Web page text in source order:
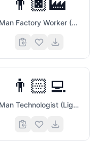
Man Factory Worker (Dark Skin Tone)
👨🏻‍💻
Man Technologist (Light Skin Tone)